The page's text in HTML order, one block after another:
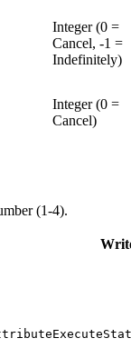
Integer (0 =
Cancel, -1 =
Indefinitely)
Integer (0 =
Cancel)
(1-4).